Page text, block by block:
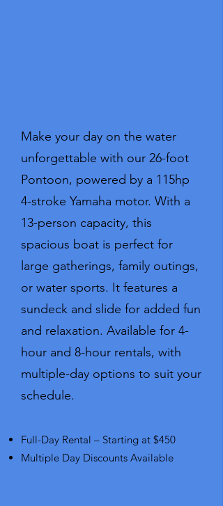
Make your day on the water
unforgettable with our 26-foot
Pontoon, powered by a 115hp
4-stroke Yamaha motor. With a
13-person capacity, this
spacious boat is perfect for
large gatherings, family outings,
or water sports. It features a
sundeck and slide for added fun
and relaxation. Available for 4-
hour and 8-hour rentals, with
multiple-day options to suit your
schedule.
Full-Day Rental – Starting at $450
Multiple Day Discounts Available